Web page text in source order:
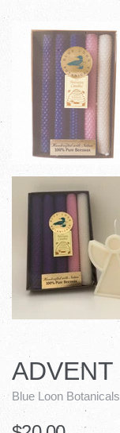
Blue Loon Botanicals